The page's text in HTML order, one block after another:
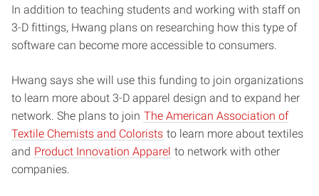
In addition to teaching students and working with staff on
3-D fittings, Hwang plans on researching how this type of
software can become more accessible to consumers.
Hwang says she will use this funding to join organizations
to learn more about 3-D apparel design and to expand her
network. She plans to join The American Association of
Textile Chemists and Colorists to learn more about textiles
and Product Innovation Apparel to network with other
companies.